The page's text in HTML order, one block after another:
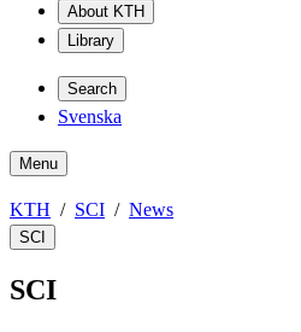
About KTH
Library
Search
Svenska
Menu
KTH SCI News
SCI
SCI